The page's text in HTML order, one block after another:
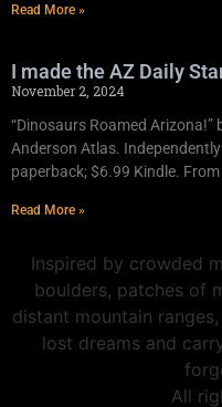
Read More »
I made the AZ Daily
November 2, 2024
“Dinosaurs Roamed
Anderson Atlas.
paperback; $6.99 Kindle.
Read More »
Inspired by crowded
boulders, patches of
distant mountain
lost dreams and
All